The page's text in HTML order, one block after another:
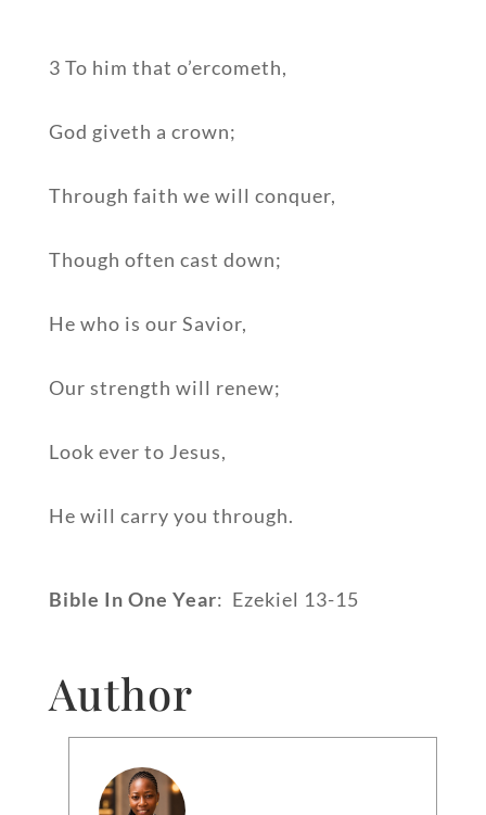
3 To him that o’ercometh,
God giveth a crown;
Through faith we will conquer,
Though often cast down;
He who is our Savior,
Our strength will renew;
Look ever to Jesus,
He will carry you through.
Bible In One Year: Ezekiel 13-15
Author